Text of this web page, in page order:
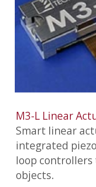
M3-L Linear
Smart linear
integrated
loop
objects.